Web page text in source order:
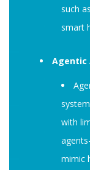
such
smart
Agentic
with
mimic